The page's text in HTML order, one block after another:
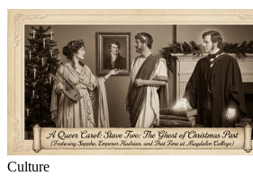
Culture